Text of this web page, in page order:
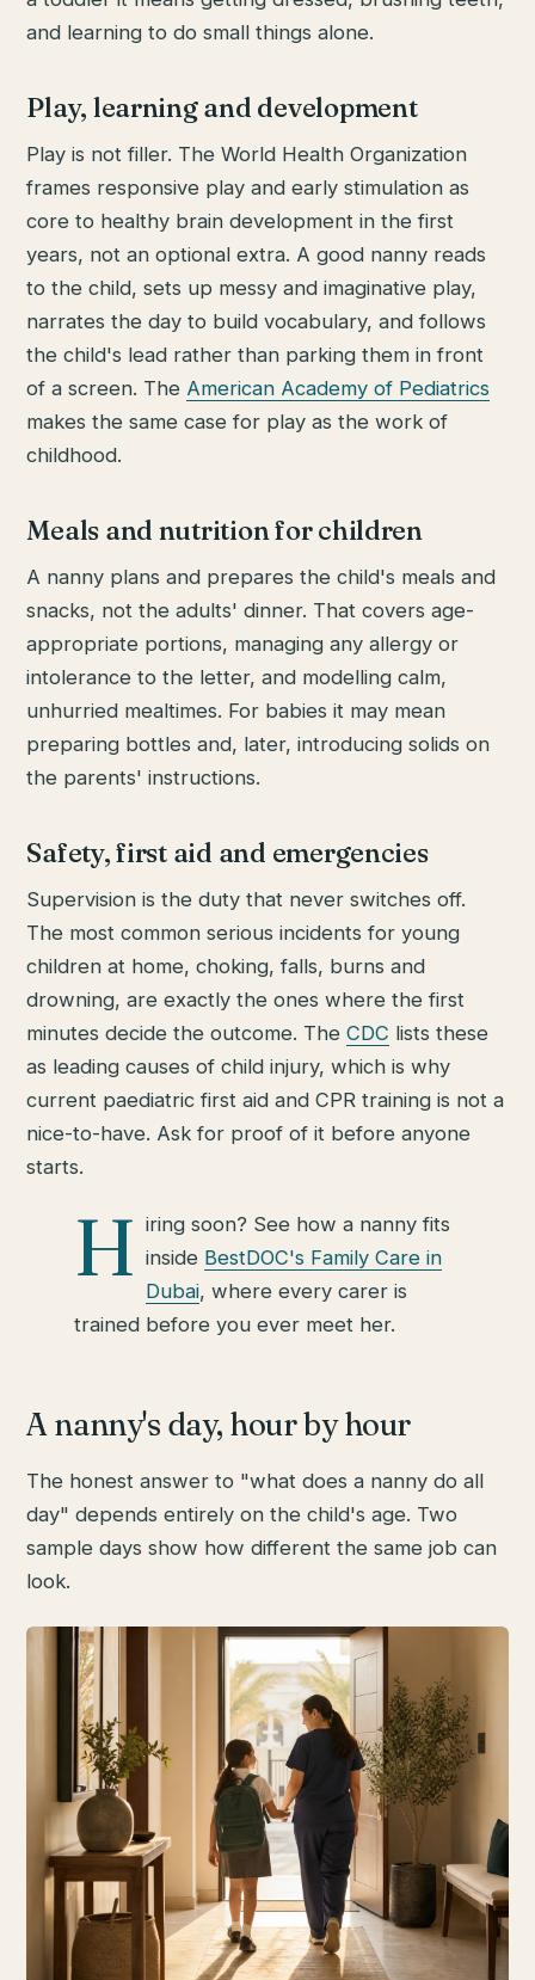
and learning to do small things alone.
Play, learning and development
Play is not filler. The World Health Organization
frames responsive play and early stimulation as
core to healthy brain development in the first
years, not an optional extra. A good nanny reads
to the child, sets up messy and imaginative play,
narrates the day to build vocabulary, and follows
the child's lead rather than parking them in front
of a screen. The American Academy of Pediatrics
makes the same case for play as the work of
childhood.
Meals and nutrition for children
A nanny plans and prepares the child's meals and
snacks, not the adults' dinner. That covers age-
appropriate portions, managing any allergy or
intolerance to the letter, and modelling calm,
unhurried mealtimes. For babies it may mean
preparing bottles and, later, introducing solids on
the parents' instructions.
Safety, first aid and emergencies
Supervision is the duty that never switches off.
The most common serious incidents for young
children at home, choking, falls, burns and
drowning, are exactly the ones where the first
minutes decide the outcome. TheCDC lists these
as leading causes of child injury, which is why
current paediatric first aid and CPR training is not a
nice-to-have. Ask for proof of it before anyone
starts.
H iring soon? See how a nanny fits
inside BestDOC's Family Care in
Dubai, where every carer is
trained before you ever meet her.
A nanny's day, hour by hour
The honest answer to "what does a nanny do all
day" depends entirely on the child's age. Two
sample days show how different the same job can
look.